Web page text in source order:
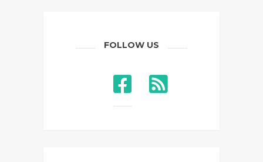
FOLLOW US